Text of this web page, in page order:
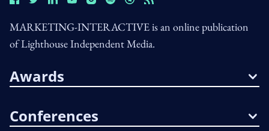
MARKETING-INTERACTIVE is an online publication
of Lighthouse Independent Media.
Awards
Conferences